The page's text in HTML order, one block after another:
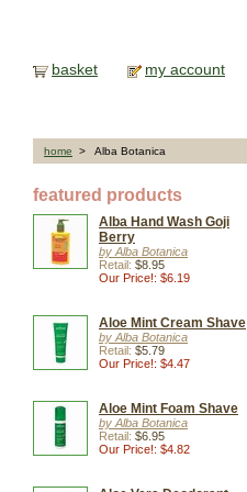
basket my account
home > Alba Botanica
featured products
Alba Hand Wash Goji
Berry
by Alba Botanica
Retail: $8.95
Our Price!: $6.19
Aloe Mint Cream Shave
by Alba Botanica
Retail: $5.79
Our Price!: $4.47
Aloe Mint Foam Shave
by Alba Botanica
Retail: $6.95
Our Price!: $4.82